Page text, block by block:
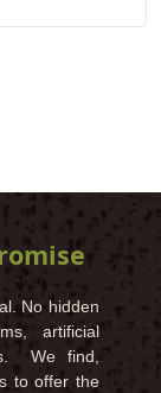
No hidden
artificial
We find,
to offer the